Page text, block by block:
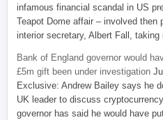
infamous financial scandal in US
Teapot Dome affair – involved then
interior secretary, Albert Fall,
Bank of England governor would
£5m gift been under investigation
Exclusive: Andrew Bailey says he
UK leader to discuss
governor has said he would have